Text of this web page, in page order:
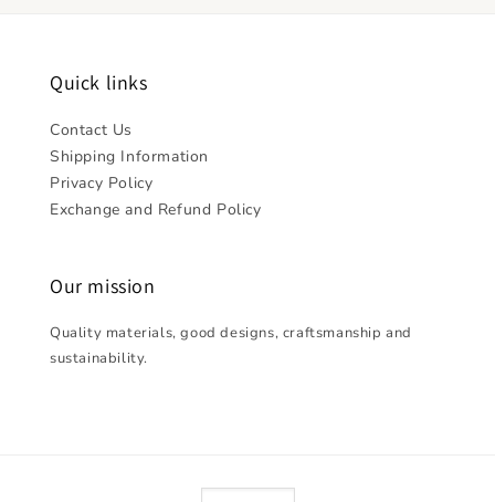
Quick links
Contact Us
Shipping Information
Privacy Policy
Exchange and Refund Policy
Our mission
Quality materials, good designs, craftsmanship and
sustainability.